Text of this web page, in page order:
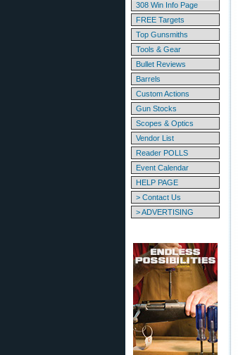
308 Win Info Page
FREE Targets
Top Gunsmiths
Tools & Gear
Bullet Reviews
Barrels
Custom Actions
Gun Stocks
Scopes & Optics
Vendor List
Reader POLLS
Event Calendar
HELP PAGE
> Contact Us
> ADVERTISING